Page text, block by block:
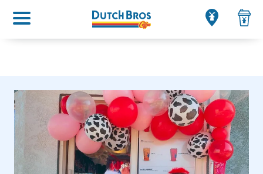
Main menu